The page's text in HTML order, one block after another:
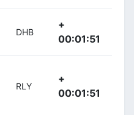
DHB
+
00:01:51
RLY
+
00:01:51